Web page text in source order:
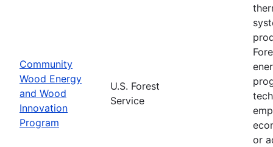
Community
Wood Energy
and Wood
Innovation
Program
U.S. Forest
Service
or